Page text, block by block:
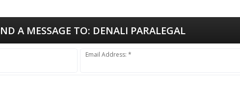
A MESSAGE TO: DENALI PARALEGAL
Email Address: *